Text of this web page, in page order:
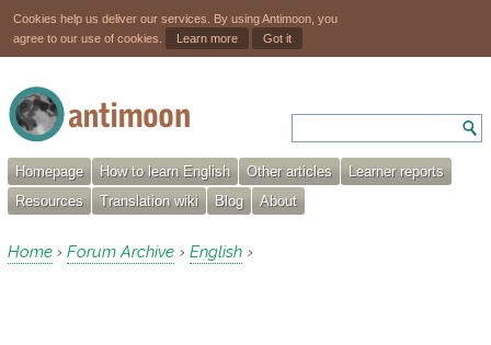
Cookies help us deliver our services. By using Antimoon, you
agree to our use of cookies.
Learn more Got it
Homepage How to learn English Other articles
Learner reports
Resources
Translation wiki Blog About
Home › Forum Archive › English ›